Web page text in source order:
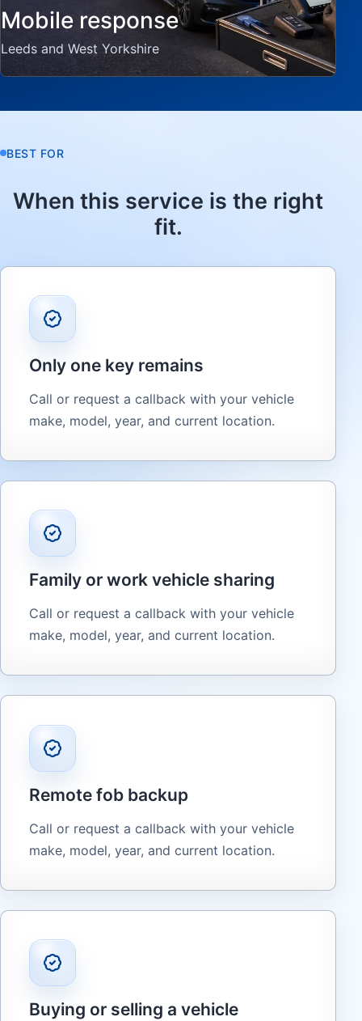
Mobile response
Leeds and West Yorkshire
BEST FOR
When this service is the right
fit.
Only one key remains
Call or request a callback with your vehicle
make, model, year, and current location.
Family or work vehicle sharing
Call or request a callback with your vehicle
make, model, year, and current location.
Remote fob backup
Call or request a callback with your vehicle
make, model, year, and current location.
Buying or selling a vehicle